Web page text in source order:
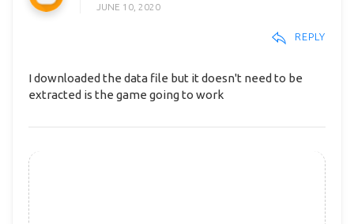
JUNE 10, 2020
REPLY
I downloaded the data file but it doesn't need to be
extracted is the game going to work